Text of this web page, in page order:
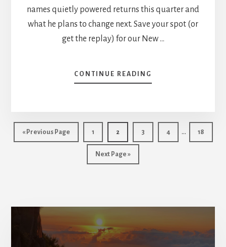
names quietly powered returns this quarter and
what he plans to change next. Save your spot (or
get the replay) for our New …
CONTINUE READING
MIKE’S
MONEY
[PODCAST]
« Go
to
Previous Page Page
1 Page
2 Page
3 Page
4
Interim
pages
… Page
18
Go
to
Next Page »